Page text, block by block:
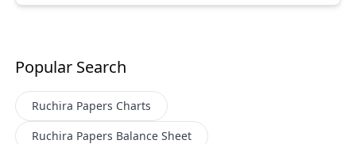
Popular Search
Ruchira Papers Charts
Ruchira Papers Balance Sheet